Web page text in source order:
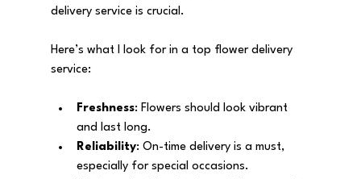
delivery service is crucial.
Here’s what I look for in a top flower delivery
service:
Freshness: Flowers should look vibrant
and last long.
Reliability: On-time delivery is a must,
especially for special occasions.